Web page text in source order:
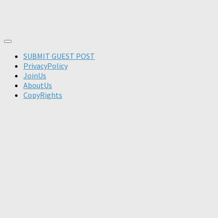
SUBMIT GUEST POST
PrivacyPolicy
JoinUs
AboutUs
CopyRights